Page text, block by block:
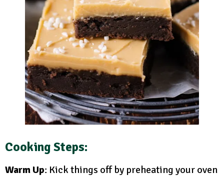
Cooking Steps:
Warm Up: Kick things off by preheating your oven